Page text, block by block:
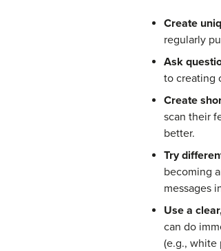
Create
regularly
Ask
to creating
Create
scan their
better.
Try
becoming
messages
Use a
can do
(e.g., white